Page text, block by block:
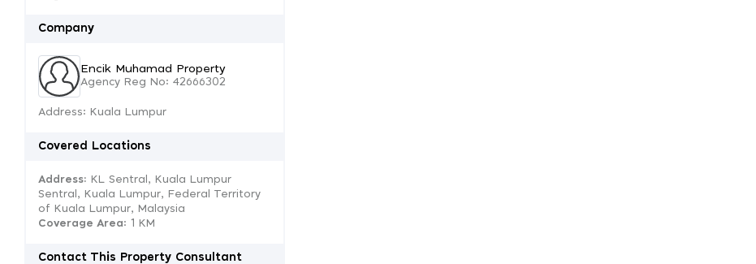
Company
Encik Muhamad Property
Agency Reg No: 42666302
Address: Kuala Lumpur
Covered Locations
Address: KL Sentral, Kuala Lumpur
Sentral, Kuala Lumpur, Federal Territory
of Kuala Lumpur, Malaysia
Coverage Area: 1 KM
Contact This Property Consultant